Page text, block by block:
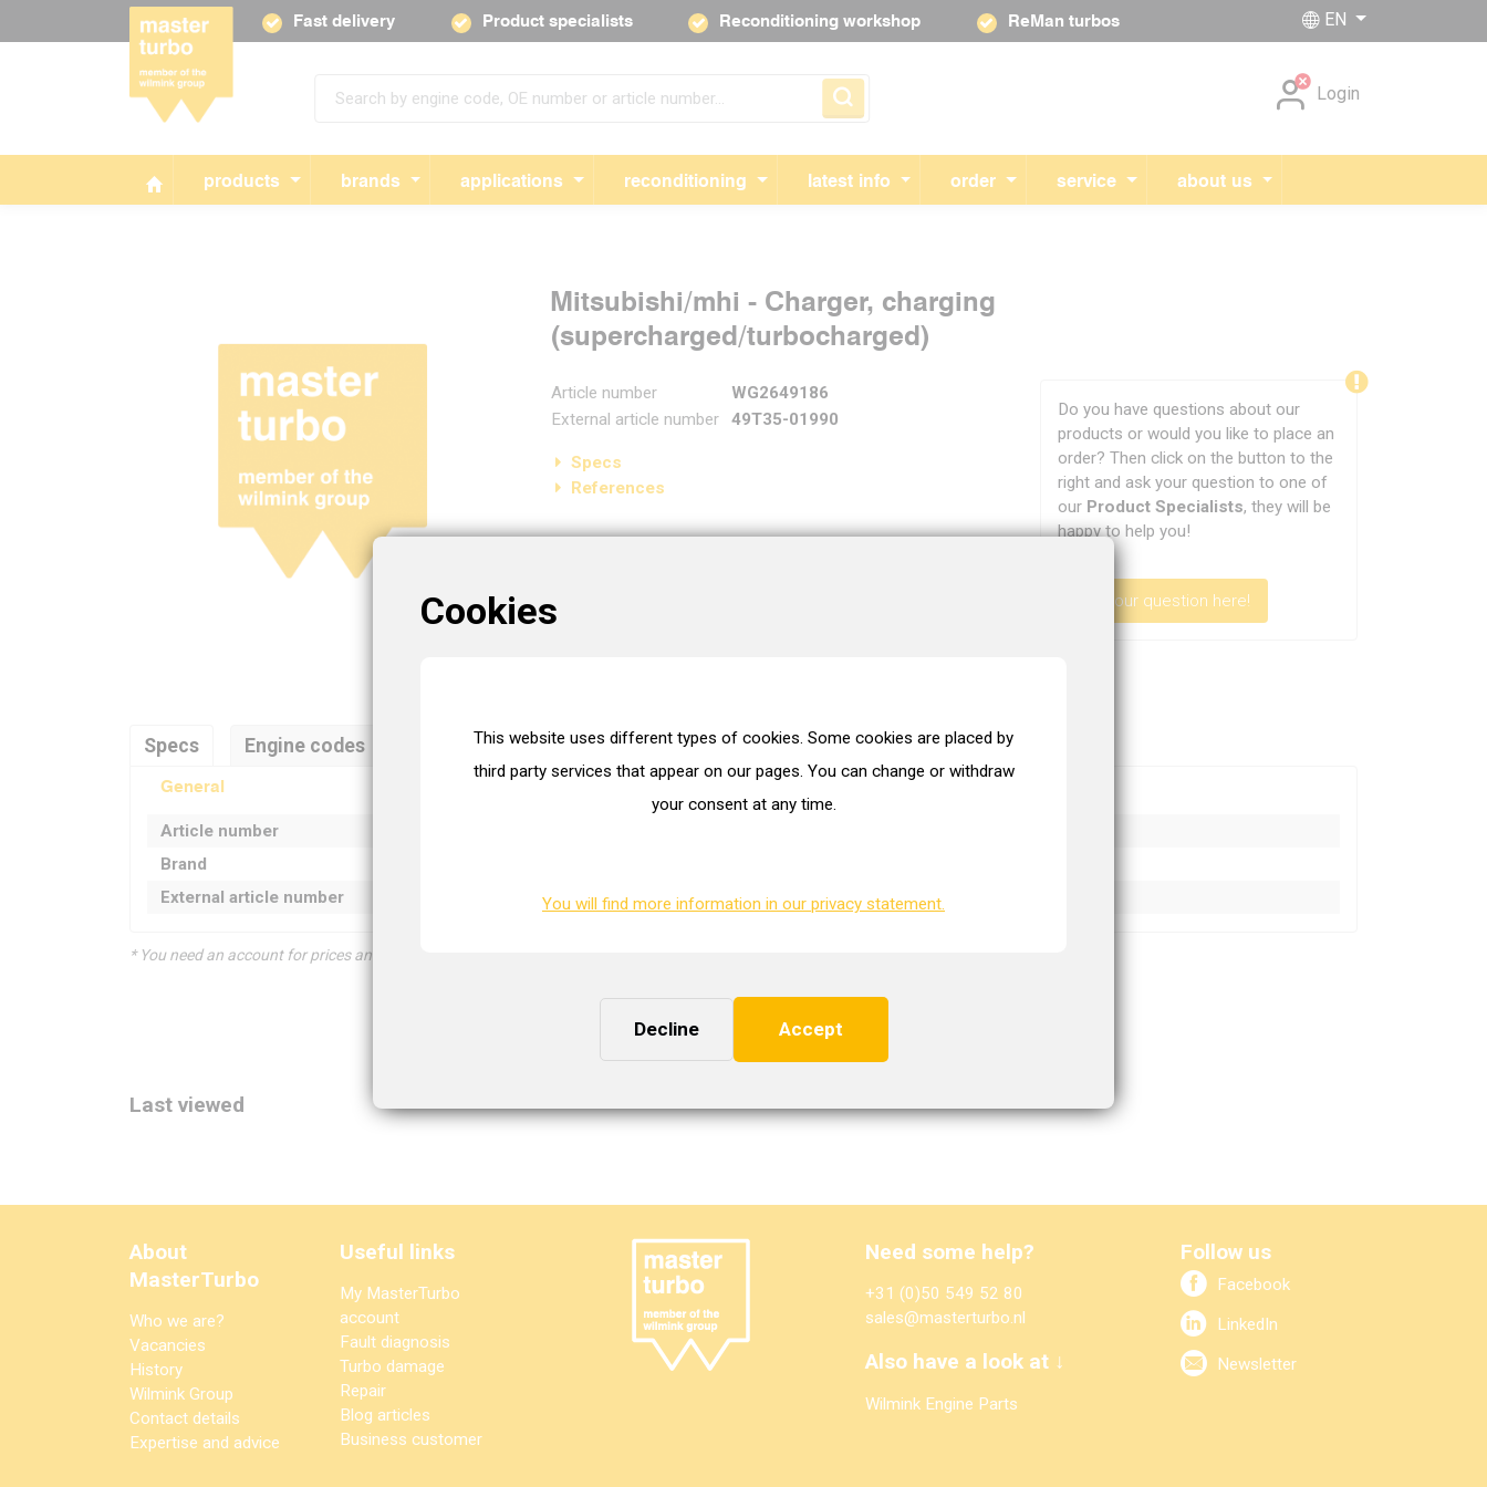
Cookies
This website uses different types of cookies. Some cookies are placed by
third party services that appear on our pages. You can change or withdraw
your consent at any time.
You will find more information in our privacy statement.
Decline Accept
Skip navigation
Login
products brands applications reconditioning latest info order service about us
Fast delivery Product specialists Reconditioning workshop ReMan turbos EN
Mitsubishi/mhi - Charger, charging
(supercharged/turbocharged)
Article number
WG2649186
External article number
49T35-01990
Specs
References
Do you have questions about our
products or would you like to place an
order? Then click on the button to the
right and ask your question to one of
our Product Specialists, they will be
happy to help you!
Ask your question here!
Specs Engine codes References
General
Article number
Brand
External article number
49T35-01990
* You need an account for prices and product information. You can request this.
Last viewed
About
MasterTurbo
Who we are?
Vacancies
History
Wilmink Group
Contact details
Expertise and advice
Useful links
My MasterTurbo
account
Fault diagnosis
Turbo damage
Repair
Blog articles
Business customer
Need some help?
+31 (0)50 549 52 80
sales@masterturbo.nl
Also have a look at ↓
Wilmink Engine Parts
Follow us
Facebook
LinkedIn
Newsletter